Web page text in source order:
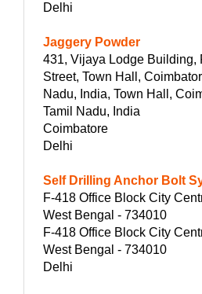
Delhi
Jaggery Powder
431, Vijaya Lodge Building,
Street, Town Hall,
Nadu, India, Town Hall,
Tamil Nadu, India
Coimbatore
Delhi
Self Drilling Anchor Bolt
F-418 Office Block City
West Bengal - 734010
F-418 Office Block City
West Bengal - 734010
Delhi